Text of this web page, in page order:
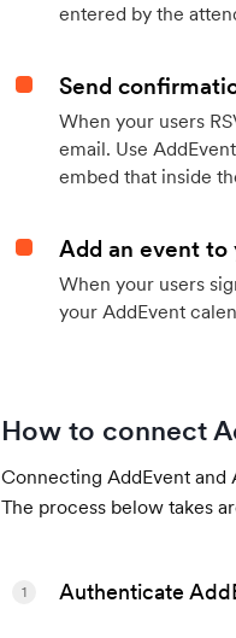
entered by the
Send
When your users
email. Use
embed that inside
Add an event to
When your users
your AddEvent
How to connect
Connecting AddEvent and
The process below takes
Authenticate
1